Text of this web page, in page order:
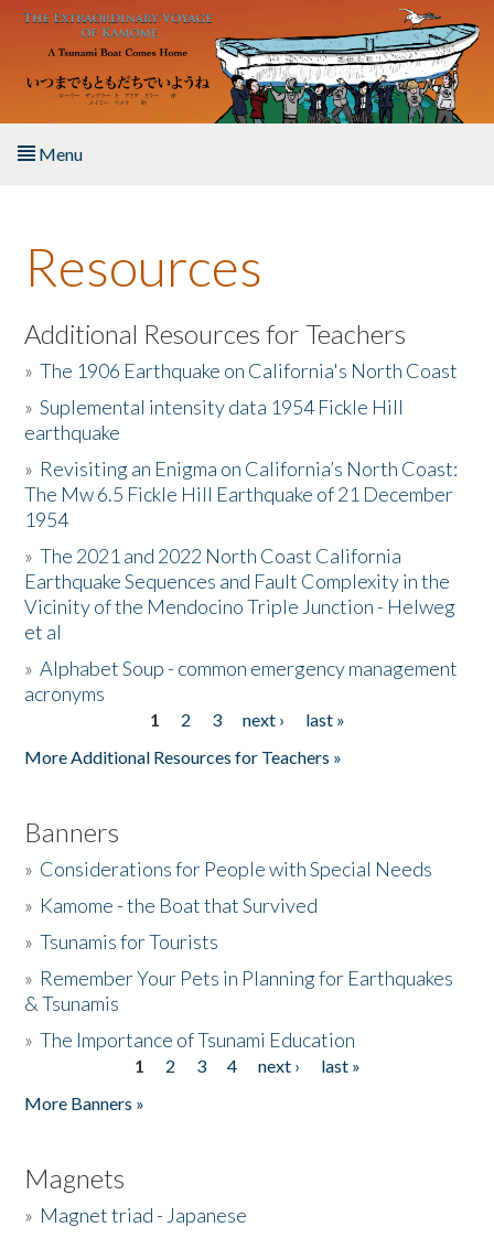
Skip to main content
Menu
About the Book
Listen to the Book
Activities
The Story & Student Exchange
Resources
Donate
Resources
Additional Resources for Teachers
»The 1906 Earthquake on California's North Coast
»Suplemental intensity data 1954 Fickle Hill
earthquake
» Revisiting an Enigma on California’s North Coast:
The Mw 6.5 Fickle Hill Earthquake of 21 December
1954
»The 2021 and 2022 North Coast California
Earthquake Sequences and Fault Complexity in the
Vicinity of the Mendocino Triple Junction - Helweg
et al
»Alphabet Soup - common emergency management
acronyms
1 2 3 next ›
last »
More Additional Resources for Teachers »
Banners
» Considerations for People with Special Needs
» Kamome - the Boat that Survived
»Tsunamis for Tourists
» Remember Your Pets in Planning for Earthquakes
& Tsunamis
»The Importance of Tsunami Education
1 2 3 4 next ›
last »
More Banners »
Magnets
» Magnet triad - Japanese